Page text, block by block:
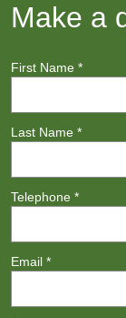
Make a
First Name *
Last Name *
Telephone *
Email *